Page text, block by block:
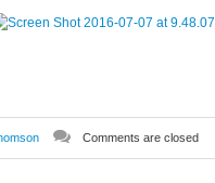
Comments are closed